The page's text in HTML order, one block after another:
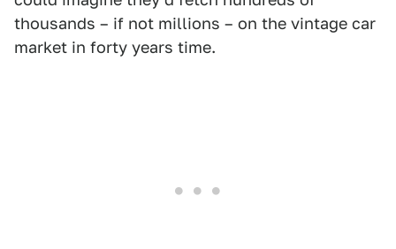
thousands – if not millions – on the vintage car
market in forty years time.